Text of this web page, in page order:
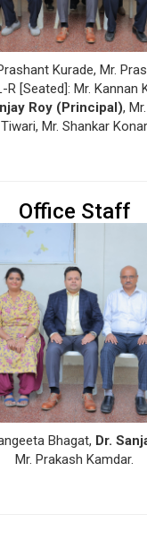
Kurade, Mr.
[Seated]: Mr. Kannan
Roy (Principal),
Tiwari, Mr. Shankar Konar
Office Staff
Bhagat, Dr.
Mr. Prakash Kamdar.